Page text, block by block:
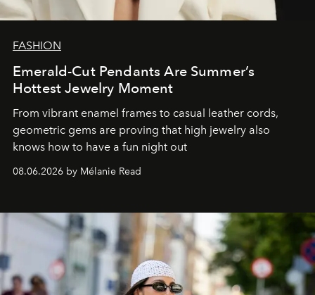
FASHION
Emerald-Cut Pendants Are Summer’s
Hottest Jewelry Moment
From vibrant enamel frames to casual leather cords,
geometric gems are proving that high jewelry also
knows how to have a fun night out
08.06.2026 by Mélanie Read